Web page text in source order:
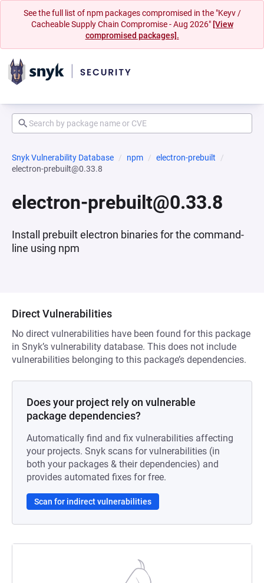
See the full list of npm packages compromised in the "Keyv /
Cacheable Supply Chain Compromise - Aug 2026" [View
compromised packages].
Snyk Vulnerability Database npm
electron-prebuilt
electron-prebuilt@0.33.8
electron-prebuilt@0.33.8
Install prebuilt electron binaries for the command-
line using npm
Direct Vulnerabilities
No direct vulnerabilities have been found for this package
in Snyk’s vulnerability database. This does not include
vulnerabilities belonging to this package’s dependencies.
Does your project rely on vulnerable
package dependencies?
Automatically find and fix vulnerabilities affecting
your projects. Snyk scans for vulnerabilities (in
both your packages & their dependencies) and
provides automated fixes for free.
Scan for indirect vulnerabilities